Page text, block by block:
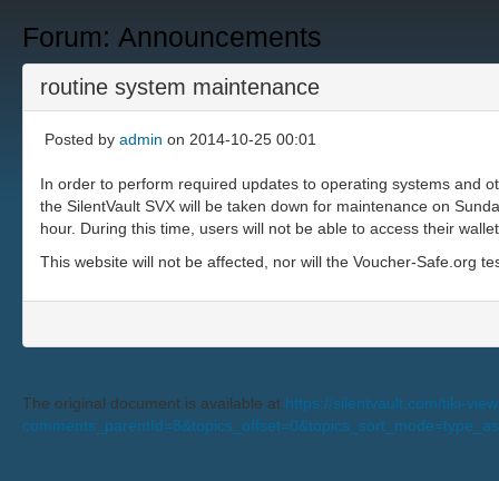
Forum: Announcements
routine system maintenance
Posted by admin on 2014-10-25 00:01
In order to perform required updates to operating systems and
the SilentVault SVX will be taken down for maintenance on
hour. During this time, users will not be able to access their
This website will not be affected, nor will the Voucher-Safe.org
The original document is available at https://silentvault.com/tiki-